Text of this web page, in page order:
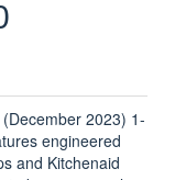
2023) 1-
engineered
and Kitchenaid